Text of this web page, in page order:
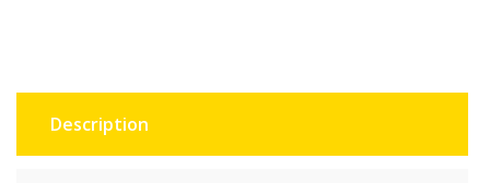
Description